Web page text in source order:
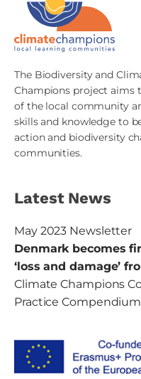
The Biodiversity and
Champions project aims
of the local community
skills and knowledge to
action and biodiversity
communities.
Latest News
May 2023 Newsletter
Denmark becomes
‘loss and damage’
Climate Champions
Practice Compendium